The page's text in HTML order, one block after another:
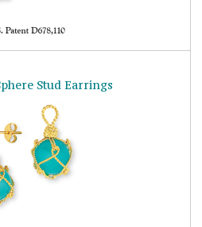
Stud Earrings